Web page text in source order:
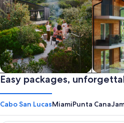
Private vacation homes
Easy packages,
Cabo San LucasMiamiPunta Cana